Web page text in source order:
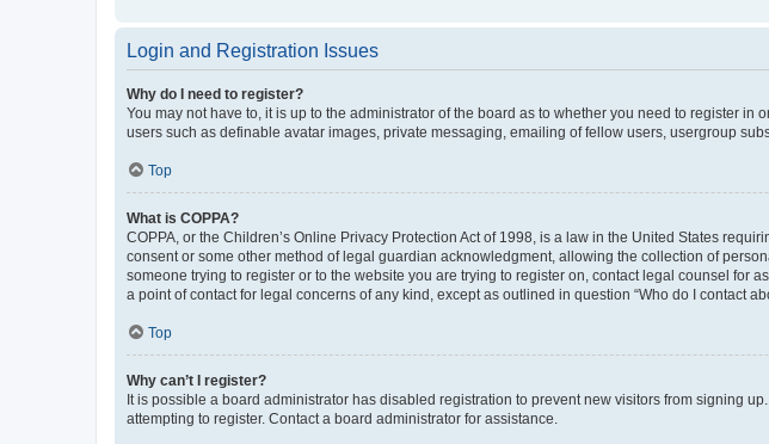
Login and Registration Issues
Why do I need to register?
You may not have to, it is up to the administrator of the board as to whether you need to register
users such as definable avatar images, private messaging, emailing of fellow users, usergroup
Top
What is COPPA?
COPPA, or the Children’s Online Privacy Protection Act of 1998, is a law in the United States
consent or some other method of legal guardian acknowledgment, allowing the collection of
someone trying to register or to the website you are trying to register on, contact legal counsel
a point of contact for legal concerns of any kind, except as outlined in question “Who do I contact
Top
Why can’t I register?
It is possible a board administrator has disabled registration to prevent new visitors from signing
attempting to register. Contact a board administrator for assistance.